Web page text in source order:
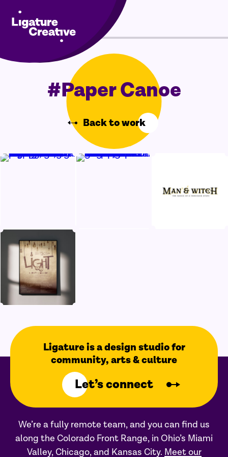
content
Menu
#Paper Canoe
Back to work
Ligature is a design studio for
community, arts & culture
Let’s connect
We’re a fully remote team, and you can find us
along the Colorado Front Range, in Ohio’s Miami
Valley, Chicago, and Kansas City. Meet our